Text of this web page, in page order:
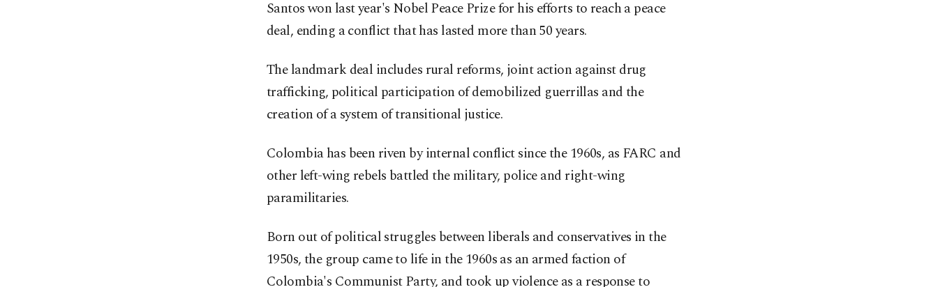
Santos won last year's Nobel Peace Prize for his efforts to reach a peace
deal, ending a conflict that has lasted more than 50 years.
The landmark deal includes rural reforms, joint action against drug
trafficking, political participation of demobilized guerrillas and the
creation of a system of transitional justice.
Colombia has been riven by internal conflict since the 1960s, as FARC and
other left-wing rebels battled the military, police and right-wing
paramilitaries.
Born out of political struggles between liberals and conservatives in the
1950s, the group came to life in the 1960s as an armed faction of
Colombia's Communist Party, and took up violence as a response to